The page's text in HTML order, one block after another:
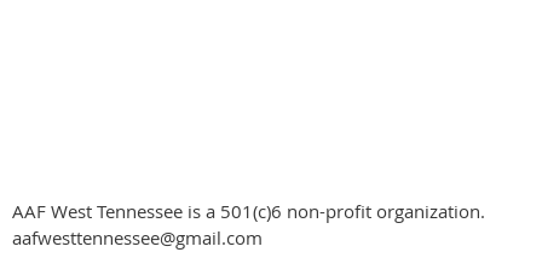
AAF West Tennessee is a 501(c)6 non-profit organization.
aafwesttennessee@gmail.com